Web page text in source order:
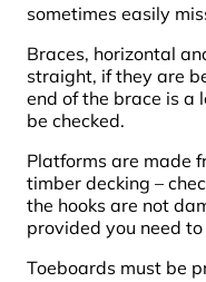
sometimes easily
Braces, horizontal
straight, if they are
end of the brace is a
be checked.
Platforms are made
timber decking –
the hooks are not
provided you need
Toeboards must be